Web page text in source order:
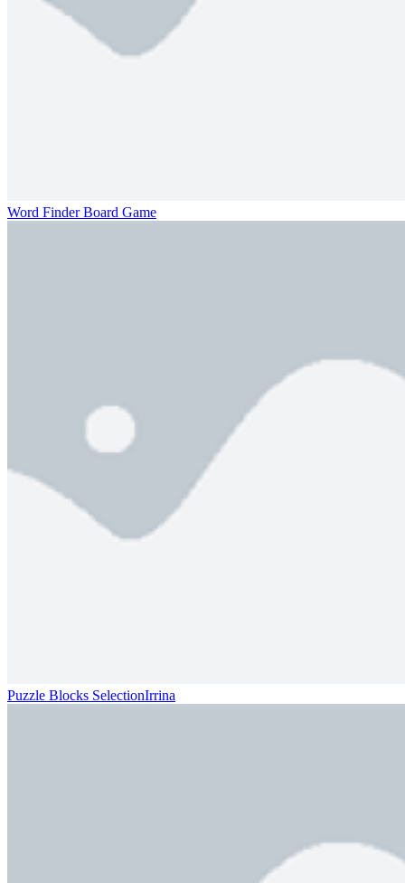
Word Finder Board Game
Puzzle Blocks SelectionIrrina